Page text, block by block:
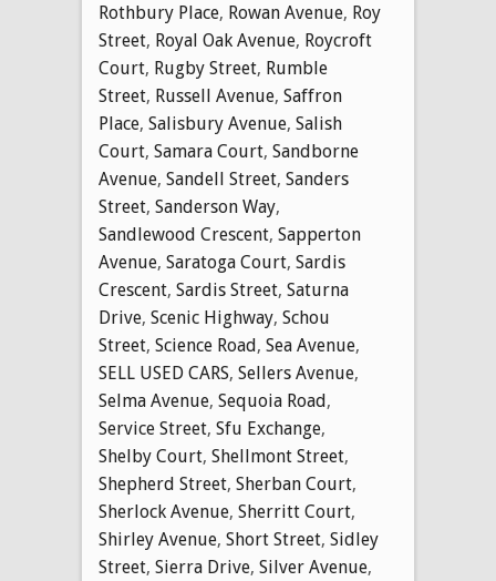
Rothbury Place, Rowan Avenue, Roy
Street, Royal Oak Avenue, Roycroft
Court, Rugby Street, Rumble
Street, Russell Avenue, Saffron
Place, Salisbury Avenue, Salish
Court, Samara Court, Sandborne
Avenue, Sandell Street, Sanders
Street, Sanderson Way,
Sandlewood Crescent, Sapperton
Avenue, Saratoga Court, Sardis
Crescent, Sardis Street, Saturna
Drive, Scenic Highway, Schou
Street, Science Road, Sea Avenue,
SELL USED CARS, Sellers Avenue,
Selma Avenue, Sequoia Road,
Service Street, Sfu Exchange,
Shelby Court, Shellmont Street,
Shepherd Street, Sherban Court,
Sherlock Avenue, Sherritt Court,
Shirley Avenue, Short Street, Sidley
Street, Sierra Drive, Silver Avenue,